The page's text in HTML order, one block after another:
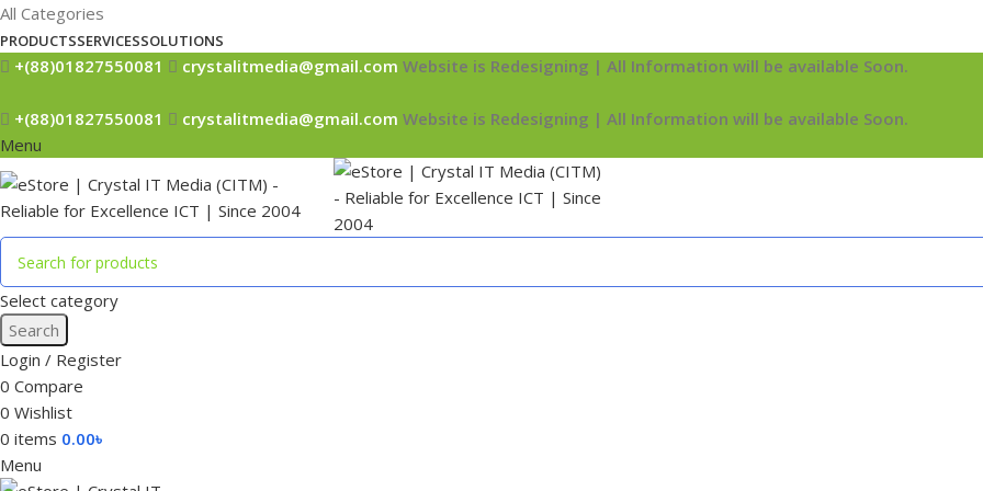
All Categories
PRODUCTSSERVICESSOLUTIONS
+(88)01827550081 crystalitmedia@gmail.com Website is Redesigning | All Information will be available Soon.
+(88)01827550081 crystalitmedia@gmail.com Website is Redesigning | All Information will be available Soon.
Menu
Select category
Search
Login / Register
0 Compare
0 Wishlist
0 items 0.00৳
Menu